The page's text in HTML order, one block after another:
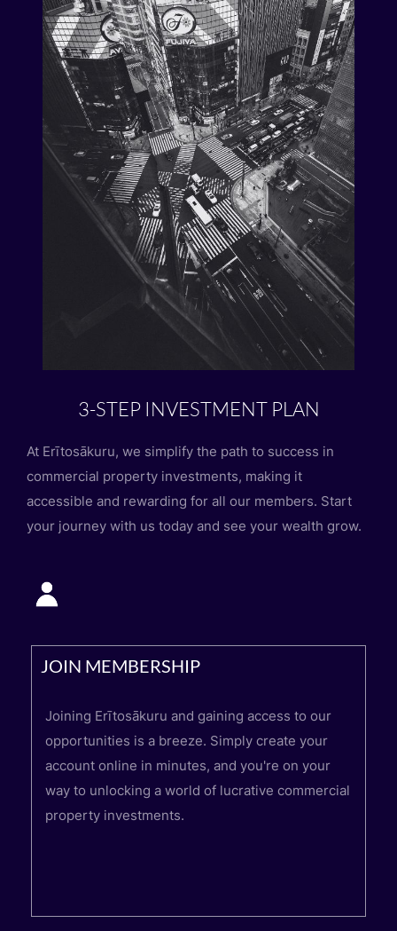
3-STEP INVESTMENT PLAN
At Erītosākuru, we simplify the path to success in
commercial property investments, making it
accessible and rewarding for all our members. Start
your journey with us today and see your wealth grow.
JOIN MEMBERSHIP
Joining Erītosākuru and gaining access to our
opportunities is a breeze. Simply create your
account online in minutes, and you're on your
way to unlocking a world of lucrative commercial
property investments.